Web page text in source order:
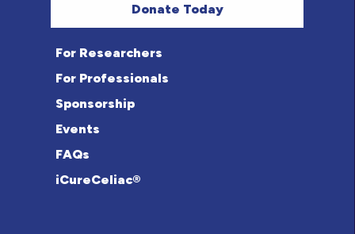
Donate Today
For Researchers
For Professionals
Sponsorship
Events
FAQs
iCureCeliac®